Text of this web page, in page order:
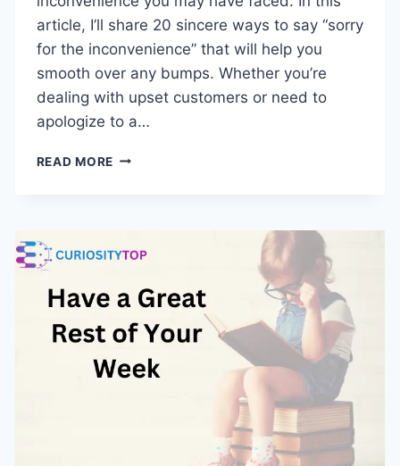
article, I’ll share 20 sincere ways to say “sorry
for the inconvenience” that will help you
smooth over any bumps. Whether you’re
dealing with upset customers or need to
apologize to a…
READ MORESORRY
HEARTFELT
EXPRESS
REGRET